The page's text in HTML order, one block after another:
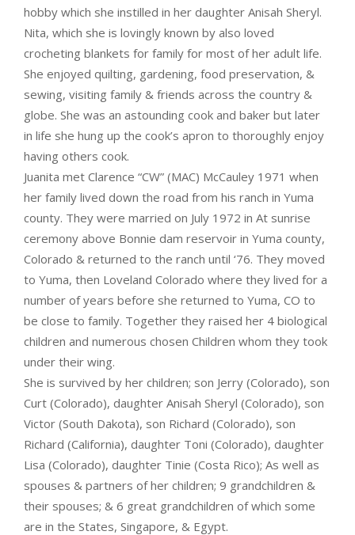
hobby which she instilled in her daughter Anisah Sheryl.
Nita, which she is lovingly known by also loved
crocheting blankets for family for most of her adult life.
She enjoyed quilting, gardening, food preservation, &
sewing, visiting family & friends across the country &
globe. She was an astounding cook and baker but later
in life she hung up the cook’s apron to thoroughly enjoy
having others cook.
Juanita met Clarence “CW” (MAC) McCauley 1971 when
her family lived down the road from his ranch in Yuma
county. They were married on July 1972 in At sunrise
ceremony above Bonnie dam reservoir in Yuma county,
Colorado & returned to the ranch until ‘76. They moved
to Yuma, then Loveland Colorado where they lived for a
number of years before she returned to Yuma, CO to
be close to family. Together they raised her 4 biological
children and numerous chosen Children whom they took
under their wing.
She is survived by her children; son Jerry (Colorado), son
Curt (Colorado), daughter Anisah Sheryl (Colorado), son
Victor (South Dakota), son Richard (Colorado), son
Richard (California), daughter Toni (Colorado), daughter
Lisa (Colorado), daughter Tinie (Costa Rico); As well as
spouses & partners of her children; 9 grandchildren &
their spouses; & 6 great grandchildren of which some
are in the States, Singapore, & Egypt.